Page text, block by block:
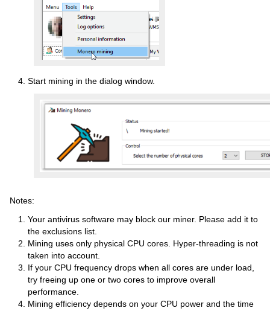
Start mining in the dialog window.
Notes:
Your antivirus software may block our miner. Please add it to
the exclusions list.
Mining uses only physical CPU cores. Hyper-threading is not
taken into account.
If your CPU frequency drops when all cores are under load,
try freeing up one or two cores to improve overall
performance.
Mining efficiency depends on your CPU power and the time